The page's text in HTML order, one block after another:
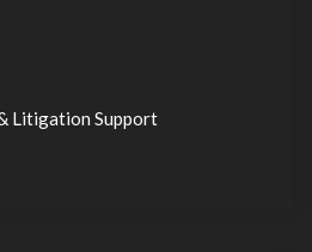
Litigation Support